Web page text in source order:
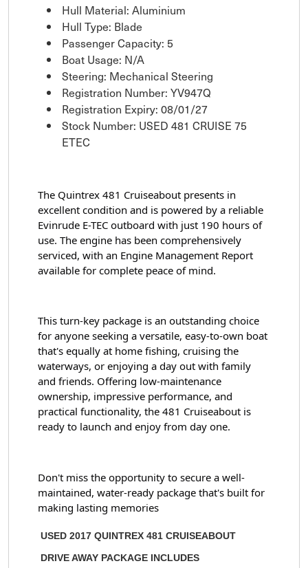
Hull Material: Aluminium
Hull Type: Blade
Passenger Capacity: 5
Boat Usage: N/A
Steering: Mechanical Steering
Registration Number: YV947Q
Registration Expiry: 08/01/27
Stock Number: USED 481 CRUISE 75
ETEC
The Quintrex 481 Cruiseabout presents in
excellent condition and is powered by a reliable
Evinrude E-TEC outboard with just 190 hours of
use. The engine has been comprehensively
serviced, with an Engine Management Report
available for complete peace of mind.
This turn-key package is an outstanding choice
for anyone seeking a versatile, easy-to-own boat
that's equally at home fishing, cruising the
waterways, or enjoying a day out with family
and friends. Offering low-maintenance
ownership, impressive performance, and
practical functionality, the 481 Cruiseabout is
ready to launch and enjoy from day one.
Don't miss the opportunity to secure a well-
maintained, water-ready package that's built for
making lasting memories
USED 2017 QUINTREX 481 CRUISEABOUT
DRIVE AWAY PACKAGE INCLUDES